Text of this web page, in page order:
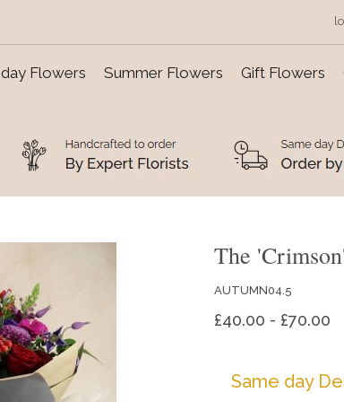
Flowers Summer Flowers Gift Flowers
The
AUTUMN04.5
£40.00 - £70.00
Same day